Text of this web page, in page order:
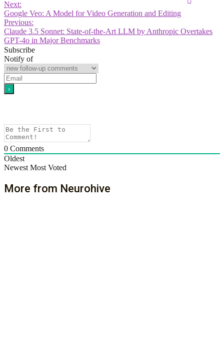
Next:
Google Veo: A Model for Video Generation and Editing
Previous:
Claude 3.5 Sonnet: State-of-the-Art LLM by Anthropic Overtakes
GPT-4o in Major Benchmarks
Subscribe
Notify of
0 Comments
Oldest
Newest Most Voted
More from Neurohive